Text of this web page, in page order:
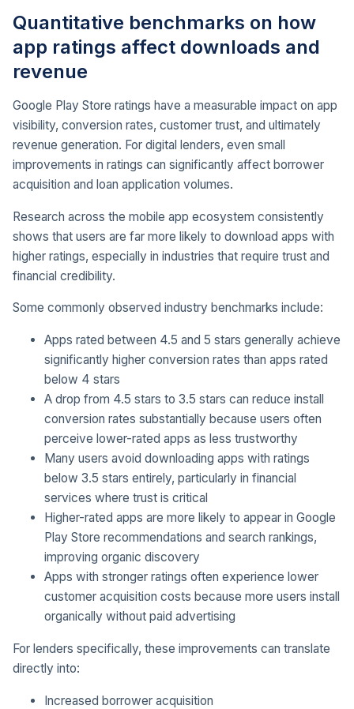
Quantitative benchmarks on how
app ratings affect downloads and
revenue
Google Play Store ratings have a measurable impact on app
visibility, conversion rates, customer trust, and ultimately
revenue generation. For digital lenders, even small
improvements in ratings can significantly affect borrower
acquisition and loan application volumes.
Research across the mobile app ecosystem consistently
shows that users are far more likely to download apps with
higher ratings, especially in industries that require trust and
financial credibility.
Some commonly observed industry benchmarks include:
Apps rated between 4.5 and 5 stars generally achieve
significantly higher conversion rates than apps rated
below 4 stars
A drop from 4.5 stars to 3.5 stars can reduce install
conversion rates substantially because users often
perceive lower-rated apps as less trustworthy
Many users avoid downloading apps with ratings
below 3.5 stars entirely, particularly in financial
services where trust is critical
Higher-rated apps are more likely to appear in Google
Play Store recommendations and search rankings,
improving organic discovery
Apps with stronger ratings often experience lower
customer acquisition costs because more users install
organically without paid advertising
For lenders specifically, these improvements can translate
directly into:
Increased borrower acquisition